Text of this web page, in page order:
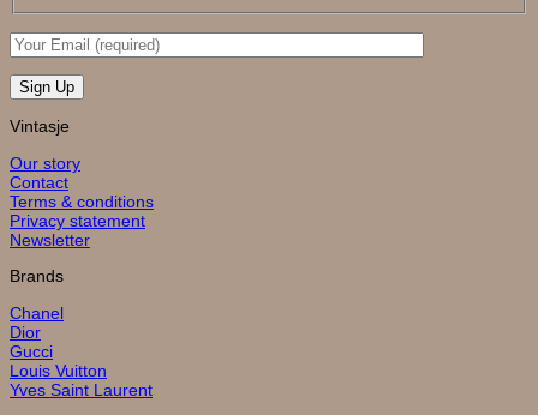
Vintasje
Our story
Contact
Terms & conditions
Privacy statement
Newsletter
Brands
Chanel
Dior
Gucci
Louis Vuitton
Yves Saint Laurent